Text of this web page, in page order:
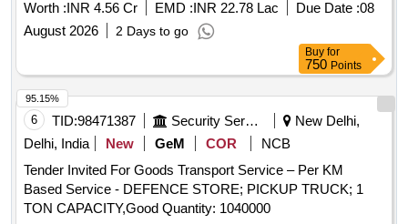
Worth :INR 4.56 Cr EMD :INR 22.78 Lac Due Date :08
August 2026
2 Days to go
Buy for
750 Points
6 TID:98471387 Security Services
New Delhi,
Delhi, India
New GeM COR
NCB
Tender Invited For Goods Transport Service – Per KM
Based Service - DEFENCE STORE; PICKUP TRUCK; 1
TON CAPACITY,Good Quantity: 1040000
95.15%